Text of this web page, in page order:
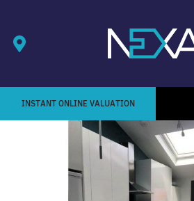
INSTANT ONLINE VALUATION